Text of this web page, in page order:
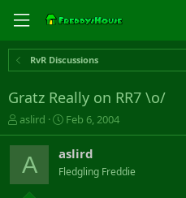
RvR Discussions
Gratz Really on RR7 \o/
T
h
r
a
aslird
S
t
r
t
Feb 6, 2004
A aslird
Fledgling Freddie